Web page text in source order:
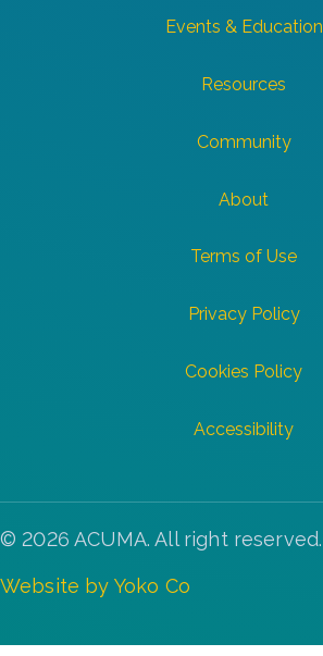
Events & Education
Resources
Community
About
Terms of Use
Privacy Policy
Cookies Policy
Accessibility
© 2026 ACUMA. All right reserved.
Website by Yoko Co